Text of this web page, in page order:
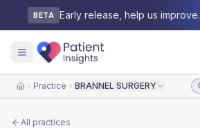
BETA Early release, help us improve.
HomePractice BRANNEL SURGERY
All practices